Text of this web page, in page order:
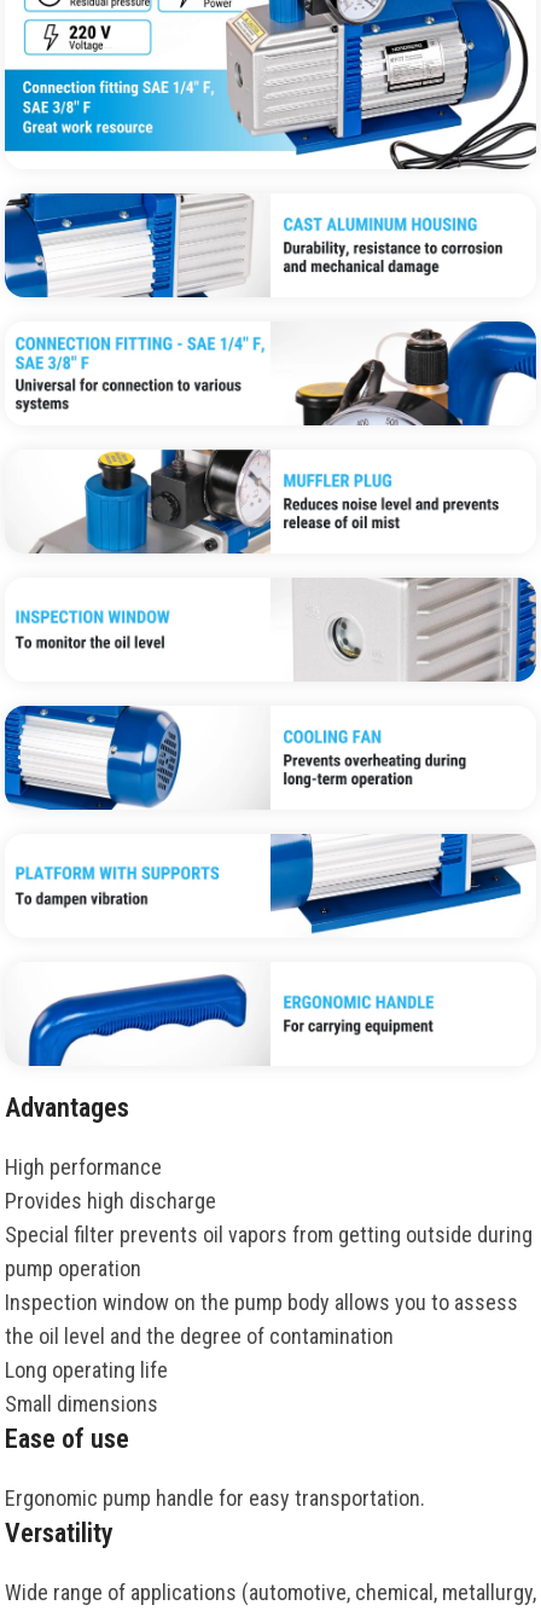
Advantages
High performance
Provides high discharge
Special filter prevents oil vapors from getting outside during
pump operation
Inspection window on the pump body allows you to assess
the oil level and the degree of contamination
Long operating life
Small dimensions
Ease of use
Ergonomic pump handle for easy transportation.
Versatility
Wide range of applications (automotive, chemical, metallurgy,